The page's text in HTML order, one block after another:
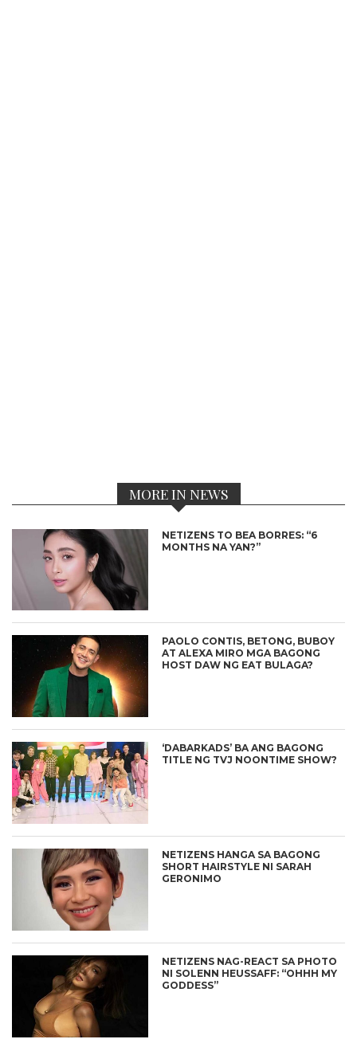
MORE IN NEWS
NETIZENS TO BEA BORRES: “6
MONTHS NA YAN?”
PAOLO CONTIS, BETONG, BUBOY
AT ALEXA MIRO MGA BAGONG
HOST DAW NG EAT BULAGA?
‘DABARKADS’ BA ANG BAGONG
TITLE NG TVJ NOONTIME SHOW?
NETIZENS HANGA SA BAGONG
SHORT HAIRSTYLE NI SARAH
GERONIMO
NETIZENS NAG-REACT SA PHOTO
NI SOLENN HEUSSAFF: “OHHH MY
GODDESS”